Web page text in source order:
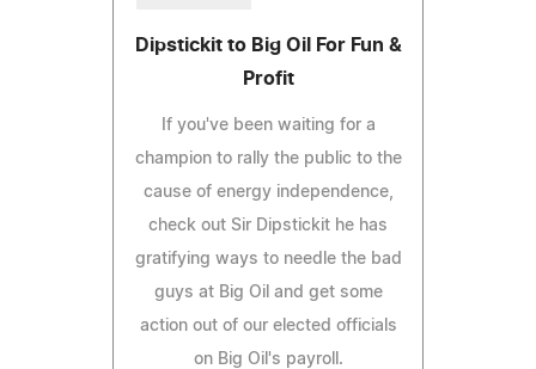
Dipstickit to Big Oil For Fun &
Profit
If you've been waiting for a
champion to rally the public to the
cause of energy independence,
check out Sir Dipstickit he has
gratifying ways to needle the bad
guys at Big Oil and get some
action out of our elected officials
on Big Oil's payroll.